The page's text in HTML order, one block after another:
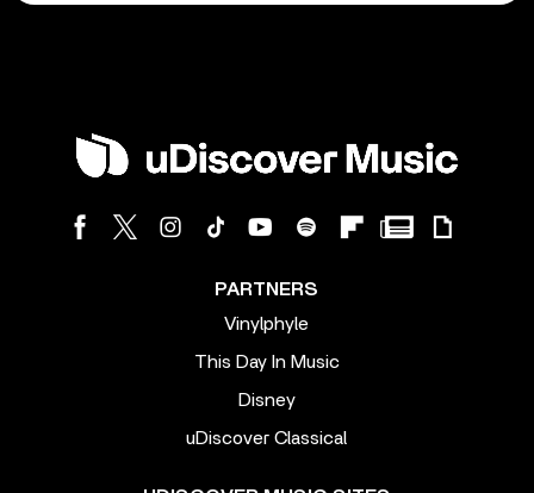
PARTNERS
Vinylphyle
This Day In Music
Disney
uDiscover Classical